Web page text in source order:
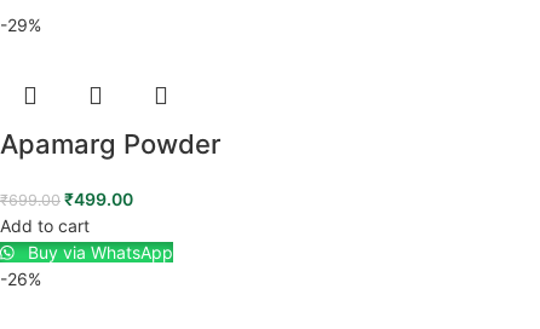
-29%
Apamarg Powder
₹699.00 ₹499.00
Add to cart
Buy via WhatsApp
-26%